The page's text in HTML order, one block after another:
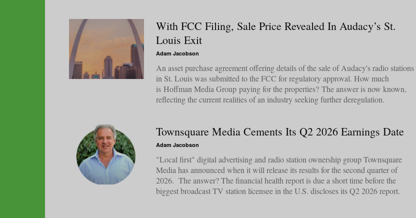
With FCC Filing, Sale Price Revealed In Audacy’s St.
Louis Exit
Adam Jacobson
An asset purchase agreement offering details of the sale of Audacy's radio stations
in St. Louis was submitted to the FCC for regulatory approval. How much
is Hoffman Media Group paying for the properties? The answer is now known,
reflecting the current realities of an industry seeking further deregulation.
Townsquare Media Cements Its Q2 2026 Earnings Date
Adam Jacobson
"Local first" digital advertising and radio station ownership group Townsquare
Media has announced when it will release its results for the second quarter of
2026. The answer? The financial health report is due a short time before the
biggest broadcast TV station licensee in the U.S. discloses its Q2 2026 report.